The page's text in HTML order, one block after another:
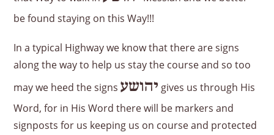
be found staying on this Way!!!
In a typical Highway we know that there are signs
along the way to help us stay the course and so too
may we heed the signsיהושע gives us through His
Word, for in His Word there will be markers and
signposts for us keeping us on course and protected